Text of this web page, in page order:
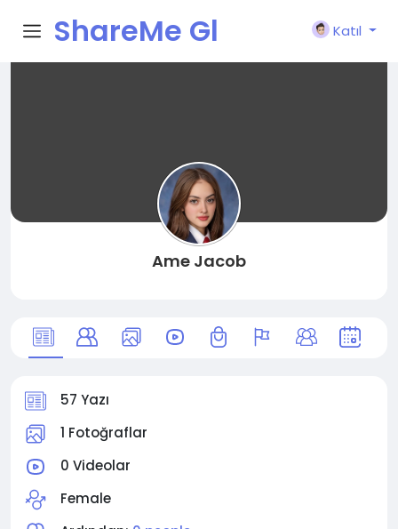
ShareMe Gl
Katıl
Ame Jacob
57 Yazı
1 Fotoğraflar
0 Videolar
Female